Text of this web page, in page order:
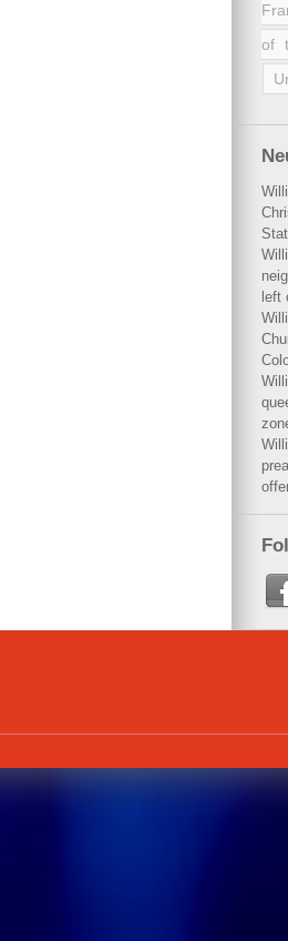
of
left